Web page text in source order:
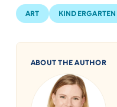
ART KINDERGARTEN
ABOUT THE AUTHOR